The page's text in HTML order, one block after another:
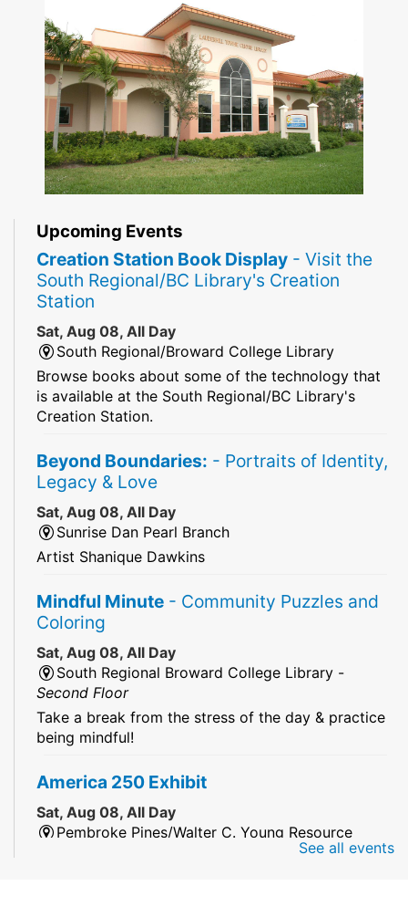
Upcoming Events
Creation Station Book Display - Visit the
South Regional/BC Library's Creation
Station
Sat, Aug 08, All Day
South Regional/Broward College Library
Browse books about some of the technology that
is available at the South Regional/BC Library's
Creation Station.
Beyond Boundaries: - Portraits of Identity,
Legacy & Love
Sat, Aug 08, All Day
Sunrise Dan Pearl Branch
Artist Shanique Dawkins
Mindful Minute - Community Puzzles and
Coloring
Sat, Aug 08, All Day
South Regional Broward College Library -
Second Floor
Take a break from the stress of the day & practice
being mindful!
America 250 Exhibit
Sat, Aug 08, All Day
Pembroke Pines/Walter C. Young Resource
See all events